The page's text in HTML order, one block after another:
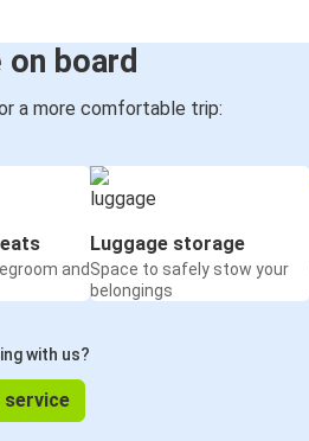
board
a more comfortable trip:
and
Luggage storage
Space to safely stow your
belongings
with us?
service